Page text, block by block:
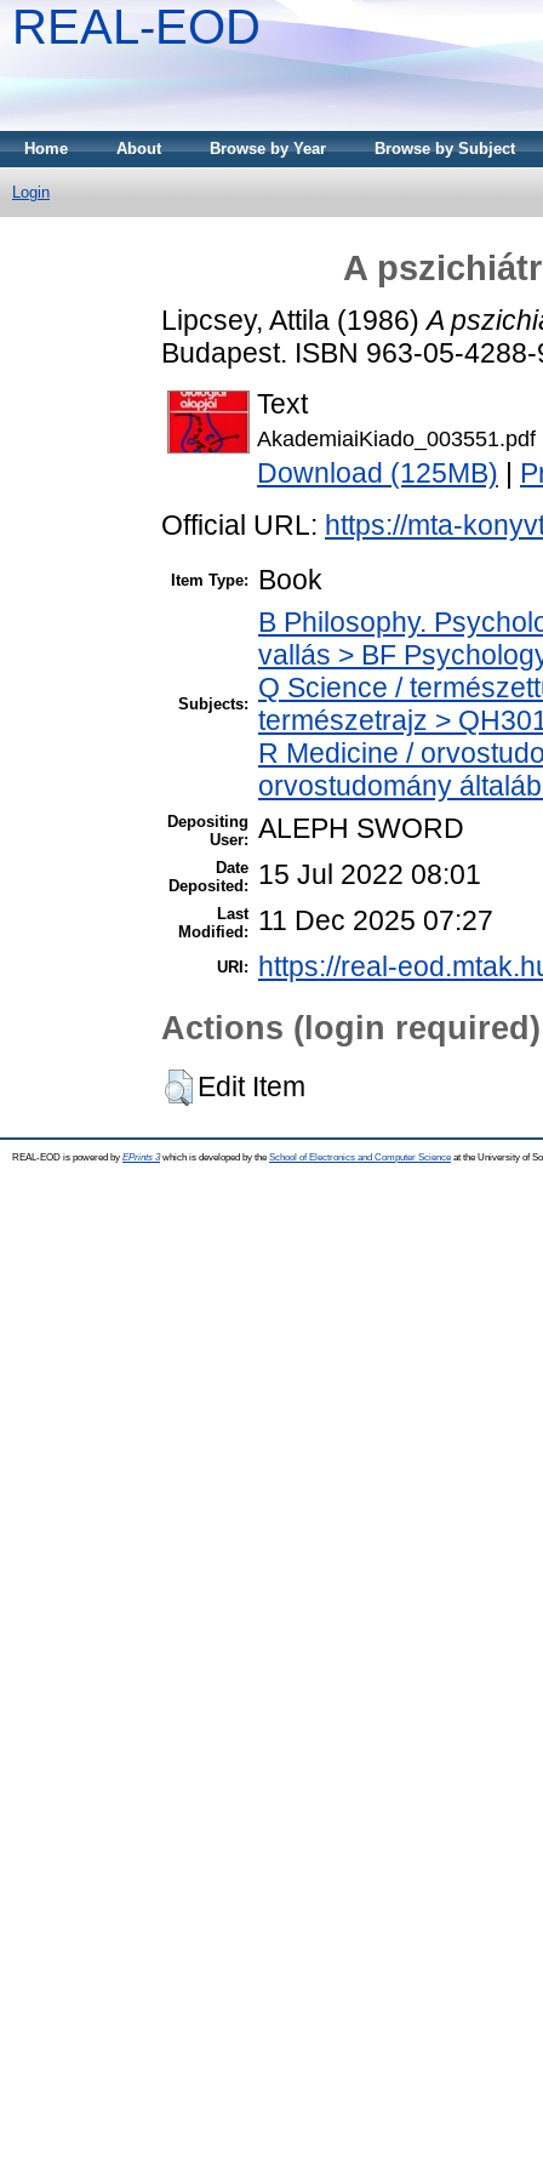
REAL-EOD
Home About Browse by Year Browse by Subject
Login
A
Lipcsey, Attila (1986)A
Budapest. ISBN 963-05-4288-
Text
AkademiaiKiado_003551.pdf
Download (125MB)
Official URL: https://mta-
Item Type: Book
Subjects:
B Philosophy.
vallás > BF
Q Science /
természetrajz >
R Medicine /
orvostudomány
Depositing
User: ALEPH SWORD
Date
Deposited:
15 Jul 2022 08:01
Last
Modified:
11 Dec 2025 07:27
URI: https://real-
Actions (login required)
Edit Item
REAL-EOD is powered by EPrints 3which is developed by the School of Electronics and Computer Science at the University of